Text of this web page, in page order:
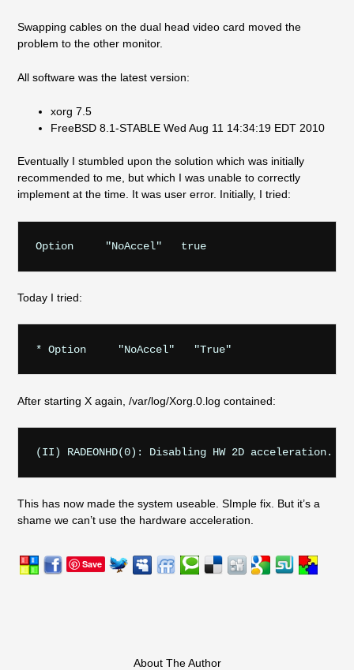
Swapping cables on the dual head video card moved the
problem to the other monitor.
All software was the latest version:
xorg 7.5
FreeBSD 8.1-STABLE Wed Aug 11 14:34:19 EDT 2010
Eventually I stumbled upon the solution which was initially
recommended to me, but which I was unable to correctly
implement at the time. It was user error. Initially, I tried:
Option     "NoAccel"   true
Today I tried:
After starting X again, /var/log/Xorg.0.log contained:
This has now made the system useable. SImple fix. But it’s a
shame we can’t use the hardware acceleration.
Save
About The Author